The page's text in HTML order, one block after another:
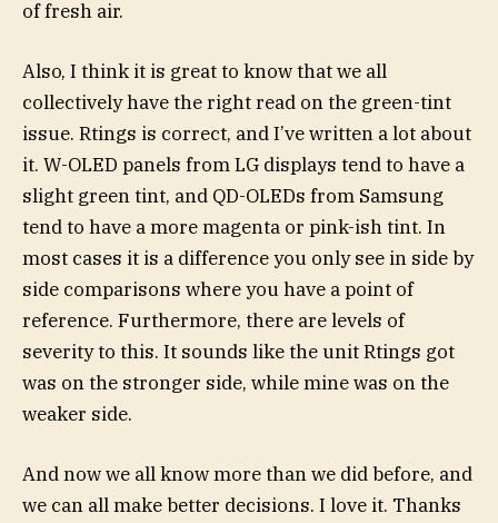
of fresh air.
Also, I think it is great to know that we all
collectively have the right read on the green-tint
issue. Rtings is correct, and I’ve written a lot about
it. W-OLED panels from LG displays tend to have a
slight green tint, and QD-OLEDs from Samsung
tend to have a more magenta or pink-ish tint. In
most cases it is a difference you only see in side by
side comparisons where you have a point of
reference. Furthermore, there are levels of
severity to this. It sounds like the unit Rtings got
was on the stronger side, while mine was on the
weaker side.
And now we all know more than we did before, and
we can all make better decisions. I love it. Thanks